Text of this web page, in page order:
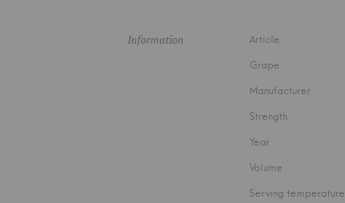
Information Article
Grape
Manufacturer
Strength
Year
Volume
Serving temperature